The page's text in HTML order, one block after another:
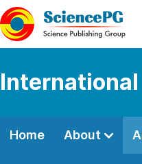
Home About